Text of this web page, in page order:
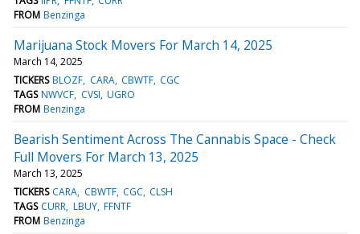
FROM Benzinga
Marijuana Stock Movers For March 14, 2025
March 14, 2025
TICKERS BLOZF CARA CBWTF CGC
TAGS NWVCF CVSI UGRO
FROM Benzinga
Bearish Sentiment Across The Cannabis Space - Check
Full Movers For March 13, 2025
March 13, 2025
TICKERS CARA CBWTF CGC CLSH
TAGS CURR LBUY FFNTF
FROM Benzinga